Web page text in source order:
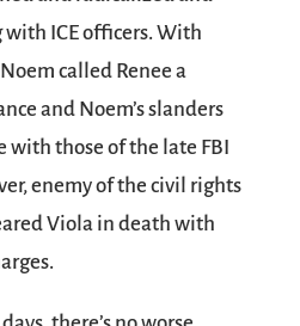
ICE officers. With
called Renee a
and Noem’s slanders
with those of the late FBI
enemy of the civil rights
Viola in death with